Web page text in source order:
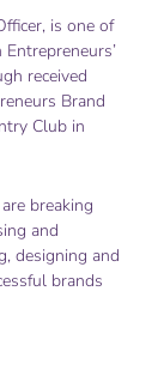
is one of
received
Brand
Club in
breaking
and
designing and
brands